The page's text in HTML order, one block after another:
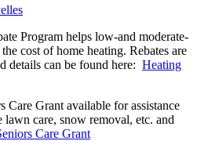
Program helps low-and moderate-
cost of home heating. Rebates are
details can be found here: Heating
Care Grant available for assistance
care, snow removal, etc. and
Care Grant